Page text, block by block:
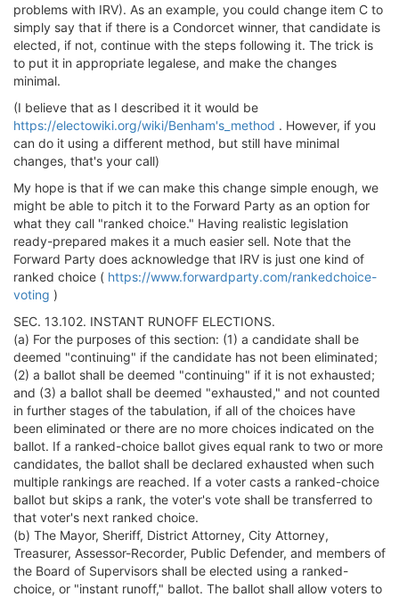
problems with IRV). As an example, you could change item C to
simply say that if there is a Condorcet winner, that candidate is
elected, if not, continue with the steps following it. The trick is
to put it in appropriate legalese, and make the changes
minimal.
(I believe that as I described it it would be
https://electowiki.org/wiki/Benham's_method . However, if you
can do it using a different method, but still have minimal
changes, that's your call)
My hope is that if we can make this change simple enough, we
might be able to pitch it to the Forward Party as an option for
what they call "ranked choice." Having realistic legislation
ready-prepared makes it a much easier sell. Note that the
Forward Party does acknowledge that IRV is just one kind of
ranked choice ( https://www.forwardparty.com/rankedchoice-
voting )
SEC. 13.102. INSTANT RUNOFF ELECTIONS.
(a) For the purposes of this section: (1) a candidate shall be
deemed "continuing" if the candidate has not been eliminated;
(2) a ballot shall be deemed "continuing" if it is not exhausted;
and (3) a ballot shall be deemed "exhausted," and not counted
in further stages of the tabulation, if all of the choices have
been eliminated or there are no more choices indicated on the
ballot. If a ranked-choice ballot gives equal rank to two or more
candidates, the ballot shall be declared exhausted when such
multiple rankings are reached. If a voter casts a ranked-choice
ballot but skips a rank, the voter's vote shall be transferred to
that voter's next ranked choice.
(b) The Mayor, Sheriff, District Attorney, City Attorney,
Treasurer, Assessor-Recorder, Public Defender, and members of
the Board of Supervisors shall be elected using a ranked-
choice, or "instant runoff," ballot. The ballot shall allow voters to